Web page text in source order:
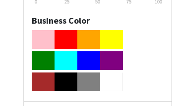
0 25 50 75 100
Business Color